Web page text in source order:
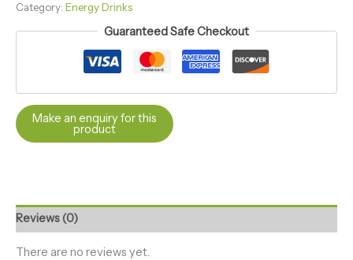
Category: Energy Drinks
Guaranteed Safe Checkout
Reviews (0)
There are no reviews yet.